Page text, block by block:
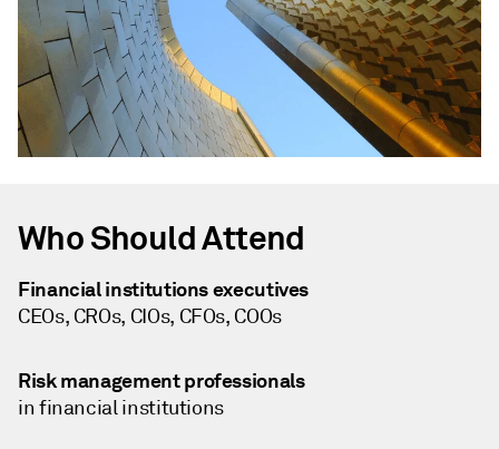
Who Should Attend
Financial institutions executives
CEOs, CROs, CIOs, CFOs, COOs
Risk management professionals
in financial institutions